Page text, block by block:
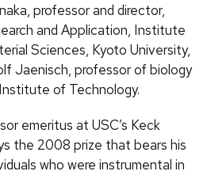
professor and director,
and Application, Institute
Sciences, Kyoto University,
Jaenisch, professor of biology
of Technology.
emeritus at USC’s Keck
the 2008 prize that bears his
who were instrumental in